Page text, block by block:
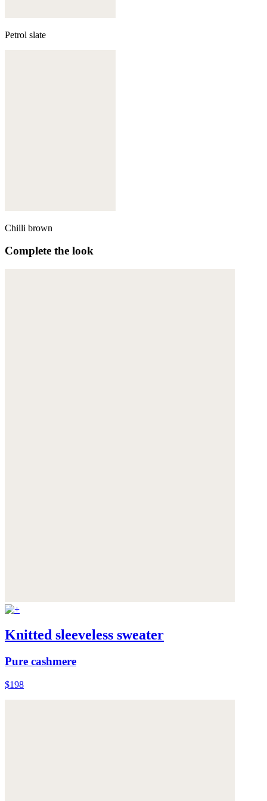
Petrol slate
Chilli brown
Complete the look
Knitted sleeveless sweater
Pure cashmere
$198